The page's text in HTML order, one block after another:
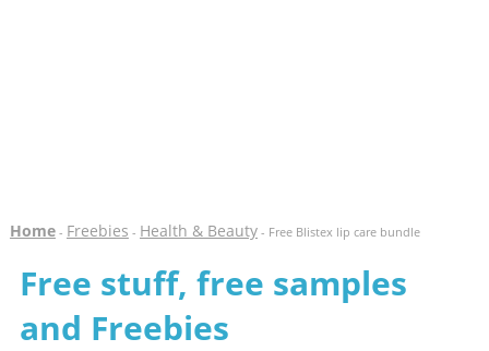
Home- Freebies - Health & Beauty- Free Blistex lip care bundle
Free stuff, free samples
and Freebies